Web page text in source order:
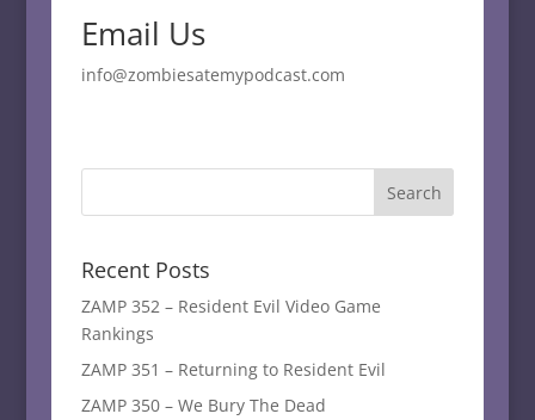
Email Us
info@zombiesatemypodcast.com
Recent Posts
ZAMP 352 – Resident Evil Video Game
Rankings
ZAMP 351 – Returning to Resident Evil
ZAMP 350 – We Bury The Dead